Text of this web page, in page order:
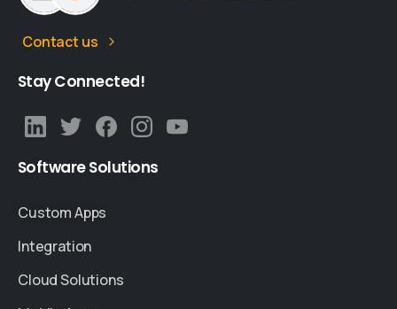
Contact us
StayConnected!
SoftwareSolutions
Custom Apps
Integration
Cloud Solutions